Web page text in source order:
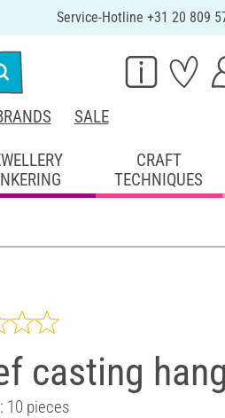
Service-Hotline +31 20 809
SALE
CRAFT
TECHNIQUES
casting
10 pieces